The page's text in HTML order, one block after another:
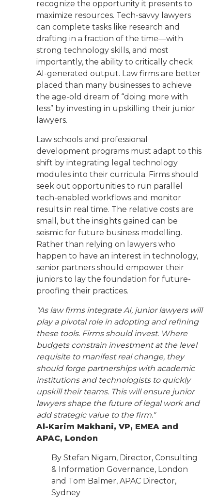
recognize the opportunity it presents to
maximize resources. Tech-savvy lawyers
can complete tasks like research and
drafting in a fraction of the time—with
strong technology skills, and most
importantly, the ability to critically check
AI-generated output. Law firms are better
placed than many businesses to achieve
the age-old dream of “doing more with
less” by investing in upskilling their junior
lawyers.
Law schools and professional
development programs must adapt to this
shift by integrating legal technology
modules into their curricula. Firms should
seek out opportunities to run parallel
tech-enabled workflows and monitor
results in real time. The relative costs are
small, but the insights gained can be
seismic for future business modelling.
Rather than relying on lawyers who
happen to have an interest in technology,
senior partners should empower their
juniors to lay the foundation for future-
proofing their practices.
"As law firms integrate AI, junior lawyers will
play a pivotal role in adopting and refining
these tools. Firms should invest. Where
budgets constrain investment at the level
requisite to manifest real change, they
should forge partnerships with academic
institutions and technologists to quickly
upskill their teams. This will ensure junior
lawyers shape the future of legal work and
add strategic value to the firm."
Al-Karim Makhani, VP, EMEA and
APAC, London
By Stefan Nigam, Director, Consulting
& Information Governance, London
and Tom Balmer, APAC Director,
Sydney